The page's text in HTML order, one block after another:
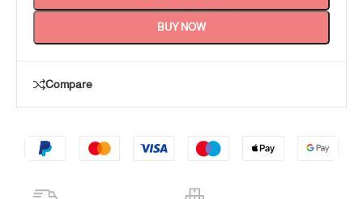
BUY NOW
Compare